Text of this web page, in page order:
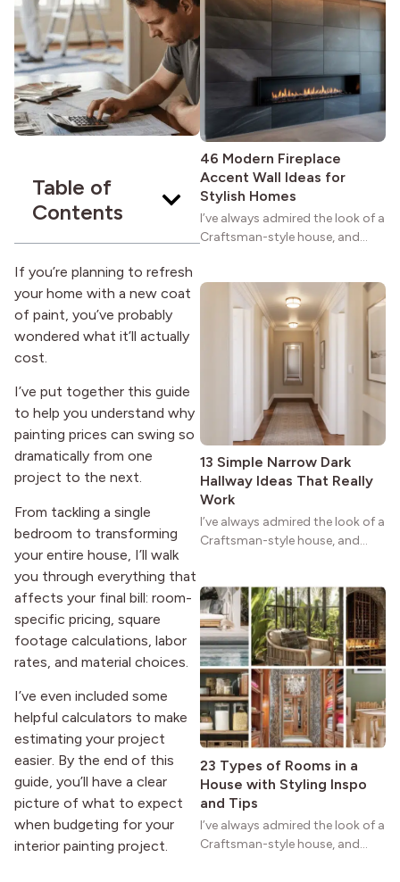
Table of
Contents
If you’re planning to refresh
your home with a new coat
of paint, you’ve probably
wondered what it’ll actually
cost.
I’ve put together this guide
to help you understand why
painting prices can swing so
dramatically from one
project to the next.
From tackling a single
bedroom to transforming
your entire house, I’ll walk
you through everything that
affects your final bill: room-
specific pricing, square
footage calculations, labor
rates, and material choices.
I’ve even included some
helpful calculators to make
estimating your project
easier. By the end of this
guide, you’ll have a clear
picture of what to expect
when budgeting for your
interior painting project.
homes a warmth that feels both
practical and classic. There’s a
reason the style still stands
strong more than a century
after it first appeared.
46 Modern Fireplace
Accent Wall Ideas for
Stylish Homes
I’ve always admired the look of a
Craftsman-style house, and
natural woodwork give these
homes a warmth that feels both
practical and classic. There’s a
reason the style still stands
strong more than a century
after it first appeared.
13 Simple Narrow Dark
Hallway Ideas That Really
Work
I’ve always admired the look of a
Craftsman-style house, and
natural woodwork give these
homes a warmth that feels both
practical and classic. There’s a
reason the style still stands
strong more than a century
after it first appeared.
23 Types of Rooms in a
House with Styling Inspo
and Tips
I’ve always admired the look of a
Craftsman-style house, and